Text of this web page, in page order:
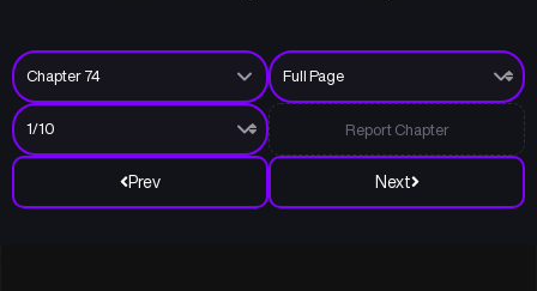
Prev Next
Report Chapter